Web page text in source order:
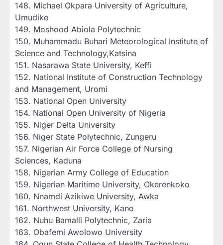
‎148. Michael Okpara University of Agriculture,
Umudike
‎149. Moshood Abiola Polytechnic
‎150. Muhammadu Buhari Meteorological Institute of
Science and Technology,Katsina
‎151. Nasarawa State University, Keffi
‎152. National Institute of Construction Technology
and Management, Uromi
‎153. National Open University
‎154. National Open University of Nigeria
‎155. Niger Delta University
‎156. Niger State Polytechnic, Zungeru
‎157. Nigerian Air Force College of Nursing
Sciences, Kaduna
‎158. Nigerian Army College of Education
‎159. Nigerian Maritime University, Okerenkoko
‎160. Nnamdi Azikiwe University, Awka
‎161. Northwest University, Kano
‎162. Nuhu Bamalli Polytechnic, Zaria
‎163. Obafemi Awolowo University